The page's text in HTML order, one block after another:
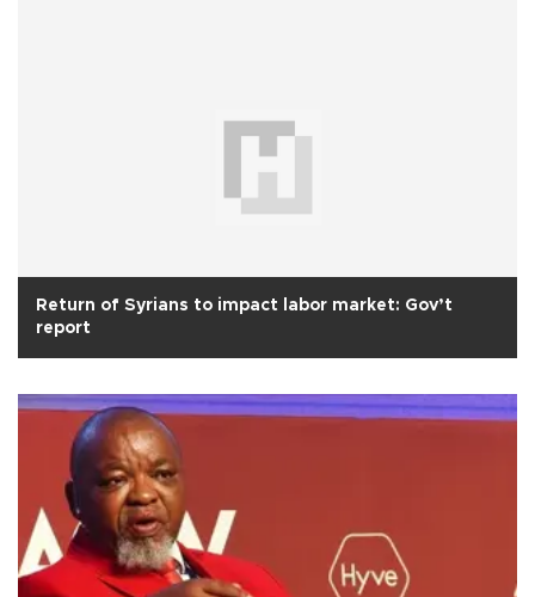
Return of Syrians to impact labor market: Gov’t
report